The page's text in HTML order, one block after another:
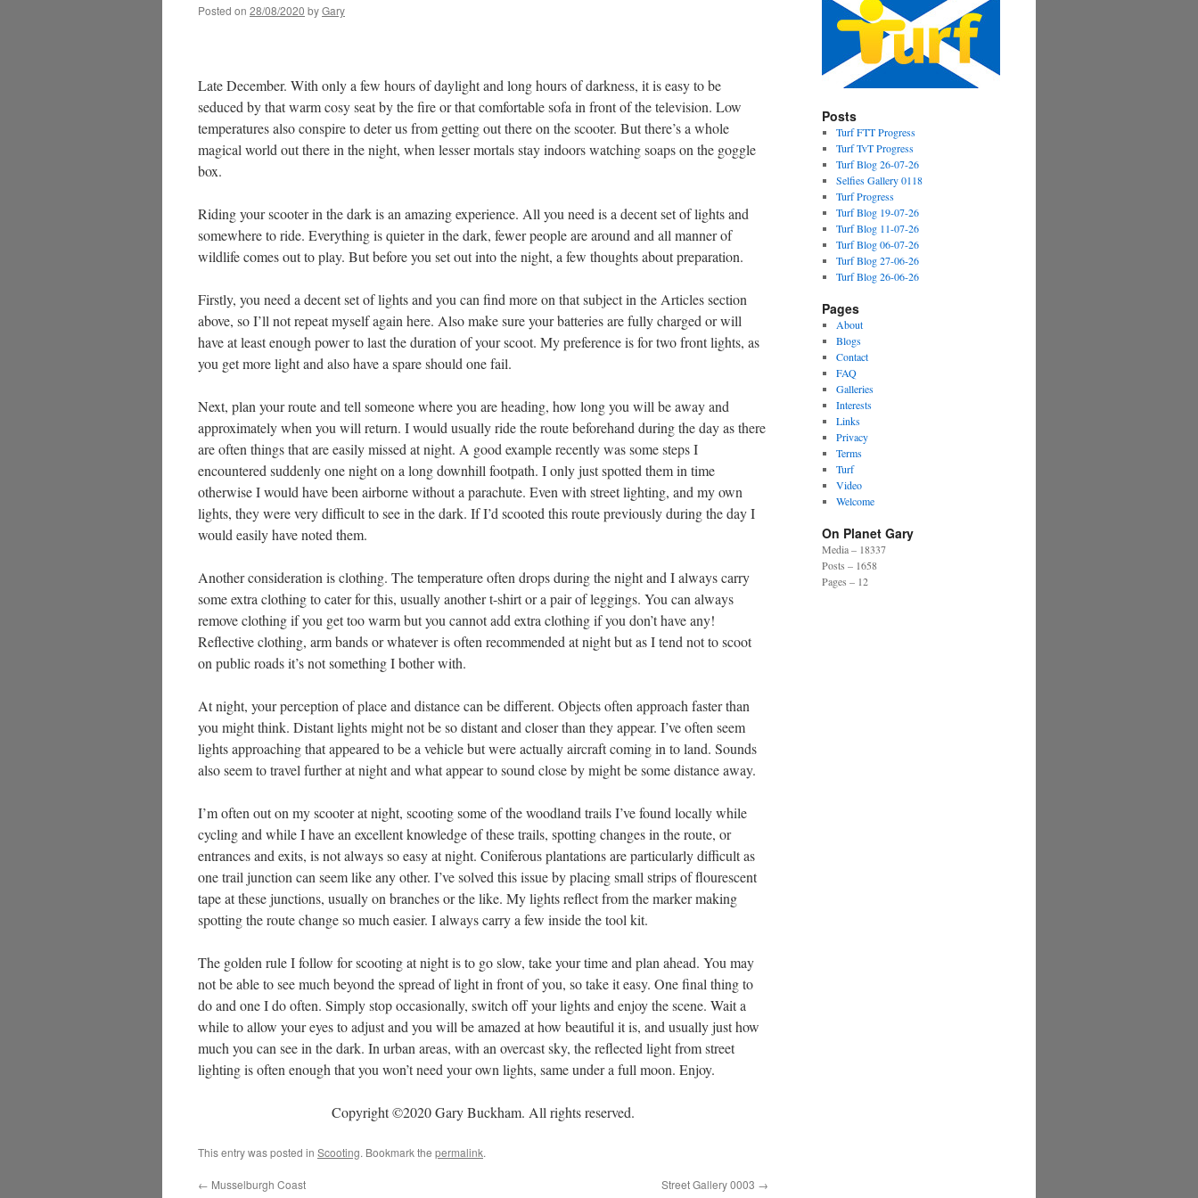
Posted on 28/08/2020 byGary
Late December. With only a few hours of daylight and long hours of darkness, it is easy to be
seduced by that warm cosy seat by the fire or that comfortable sofa in front of the television. Low
temperatures also conspire to deter us from getting out there on the scooter. But there’s a whole
magical world out there in the night, when lesser mortals stay indoors watching soaps on the goggle
box.
Riding your scooter in the dark is an amazing experience. All you need is a decent set of lights and
somewhere to ride. Everything is quieter in the dark, fewer people are around and all manner of
wildlife comes out to play. But before you set out into the night, a few thoughts about preparation.
Firstly, you need a decent set of lights and you can find more on that subject in the Articles section
above, so I’ll not repeat myself again here. Also make sure your batteries are fully charged or will
have at least enough power to last the duration of your scoot. My preference is for two front lights, as
you get more light and also have a spare should one fail.
Next, plan your route and tell someone where you are heading, how long you will be away and
approximately when you will return. I would usually ride the route beforehand during the day as there
are often things that are easily missed at night. A good example recently was some steps I
encountered suddenly one night on a long downhill footpath. I only just spotted them in time
otherwise I would have been airborne without a parachute. Even with street lighting, and my own
lights, they were very difficult to see in the dark. If I’d scooted this route previously during the day I
would easily have noted them.
Another consideration is clothing. The temperature often drops during the night and I always carry
some extra clothing to cater for this, usually another t-shirt or a pair of leggings. You can always
remove clothing if you get too warm but you cannot add extra clothing if you don’t have any!
Reflective clothing, arm bands or whatever is often recommended at night but as I tend not to scoot
on public roads it’s not something I bother with.
At night, your perception of place and distance can be different. Objects often approach faster than
you might think. Distant lights might not be so distant and closer than they appear. I’ve often seem
lights approaching that appeared to be a vehicle but were actually aircraft coming in to land. Sounds
also seem to travel further at night and what appear to sound close by might be some distance away.
I’m often out on my scooter at night, scooting some of the woodland trails I’ve found locally while
cycling and while I have an excellent knowledge of these trails, spotting changes in the route, or
entrances and exits, is not always so easy at night. Coniferous plantations are particularly difficult as
one trail junction can seem like any other. I’ve solved this issue by placing small strips of flourescent
tape at these junctions, usually on branches or the like. My lights reflect from the marker making
spotting the route change so much easier. I always carry a few inside the tool kit.
The golden rule I follow for scooting at night is to go slow, take your time and plan ahead. You may
not be able to see much beyond the spread of light in front of you, so take it easy. One final thing to
do and one I do often. Simply stop occasionally, switch off your lights and enjoy the scene. Wait a
while to allow your eyes to adjust and you will be amazed at how beautiful it is, and usually just how
much you can see in the dark. In urban areas, with an overcast sky, the reflected light from street
lighting is often enough that you won’t need your own lights, same under a full moon. Enjoy.
Copyright ©2020 Gary Buckham. All rights reserved.
This entry was posted in Scooting. Bookmark the permalink.
← Musselburgh Coast Street Gallery 0003 →
Posts
Turf FTT Progress
Turf TvT Progress
Turf Blog 26-07-26
Selfies Gallery 0118
Turf Progress
Turf Blog 19-07-26
Turf Blog 11-07-26
Turf Blog 06-07-26
Turf Blog 27-06-26
Turf Blog 26-06-26
Pages
About
Blogs
Contact
FAQ
Galleries
Interests
Links
Privacy
Terms
Turf
Video
Welcome
On Planet Gary
Media – 18337
Posts – 1658
Pages – 12